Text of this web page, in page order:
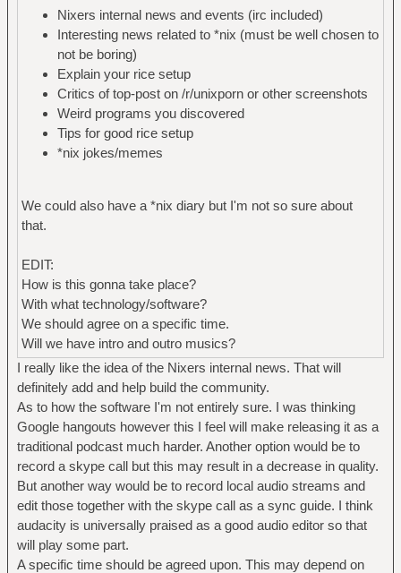
Nixers internal news and events (irc included)
Interesting news related to *nix (must be well chosen to
not be boring)
Explain your rice setup
Critics of top-post on /r/unixporn or other screenshots
Weird programs you discovered
Tips for good rice setup
*nix jokes/memes
We could also have a *nix diary but I'm not so sure about
that.
EDIT:
How is this gonna take place?
With what technology/software?
We should agree on a specific time.
Will we have intro and outro musics?
I really like the idea of the Nixers internal news. That will
definitely add and help build the community.
As to how the software I'm not entirely sure. I was thinking
Google hangouts however this I feel will make releasing it as a
traditional podcast much harder. Another option would be to
record a skype call but this may result in a decrease in quality.
But another way would be to record local audio streams and
edit those together with the skype call as a sync guide. I think
audacity is universally praised as a good audio editor so that
will play some part.
A specific time should be agreed upon. This may depend on